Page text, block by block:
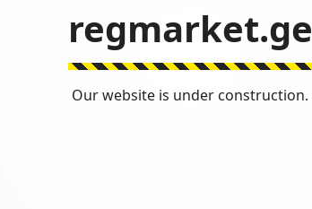
regmarket.ge
Our website is under construction.